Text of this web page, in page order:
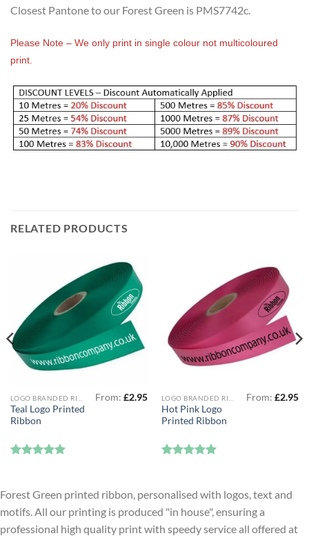
Closest Pantone to our Forest Green is PMS7742c.
Please Note – We only print in single colour not multicoloured
print.
RELATED PRODUCTS
Teal Logo Printed
Ribbon
From:£2.95
Hot Pink Logo
Printed Ribbon
From:£2.95
Forest Green printed ribbon, personalised with logos, text and
motifs. All our printing is produced "in house", ensuring a
professional high quality print with speedy service all offered at